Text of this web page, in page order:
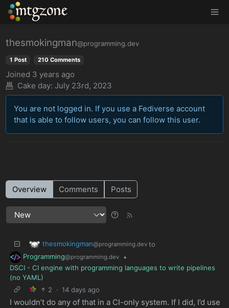
MTGZone
thesmokingman@programming.dev
1 Post 210 Comments
Joined 3 years ago
Cake day: July 23rd, 2023
You are not logged in. If you use a Fediverse account
that is able to follow users, you can follow this user.
Overview Comments Posts
thesmokingman@programming.dev to
Programming@programming.dev
•
DSCI - CI engine with programming languages to write pipelines
(no YAML)
2
· 14 days ago
I wouldn’t do any of that in a CI-only system. If I did, I’d use